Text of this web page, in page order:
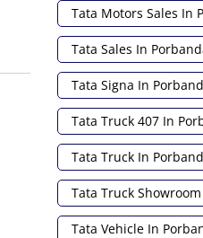
Tata Motors Sales In
Tata Sales In
Tata Signa In
Tata Truck 407 In
Tata Truck In
Tata Truck
Tata Vehicle In